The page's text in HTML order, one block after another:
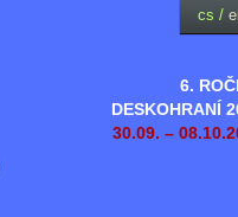
6.
DESKOHRANÍ
30.09. –
cs /